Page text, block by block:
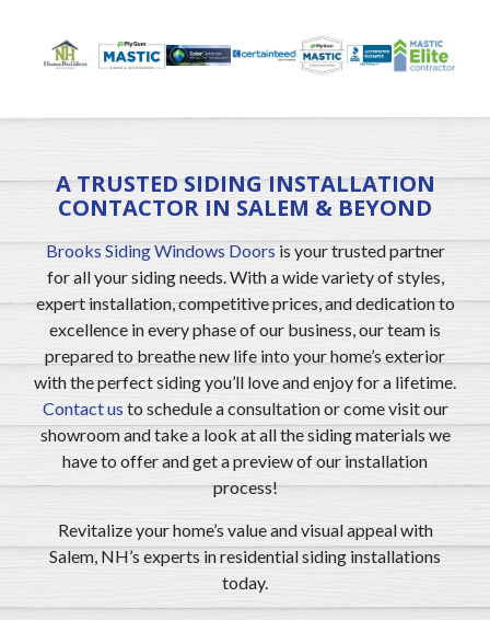
A TRUSTED SIDING INSTALLATION
CONTACTOR IN SALEM & BEYOND
Brooks Siding Windows Doors is your trusted partner
for all your siding needs. With a wide variety of styles,
expert installation, competitive prices, and dedication to
excellence in every phase of our business, our team is
prepared to breathe new life into your home’s exterior
with the perfect siding you’ll love and enjoy for a lifetime.
Contact us to schedule a consultation or come visit our
showroom and take a look at all the siding materials we
have to offer and get a preview of our installation
process!
Revitalize your home’s value and visual appeal with
Salem, NH’s experts in residential siding installations
today.